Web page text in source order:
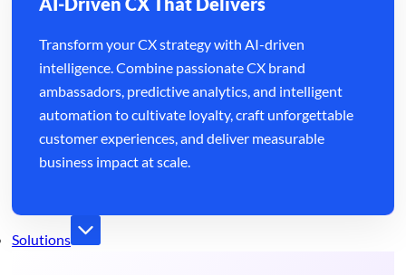
Transform your CX strategy with AI-driven
intelligence. Combine passionate CX brand
ambassadors, predictive analytics, and intelligent
automation to cultivate loyalty, craft unforgettable
customer experiences, and deliver measurable
business impact at scale.
Solutions